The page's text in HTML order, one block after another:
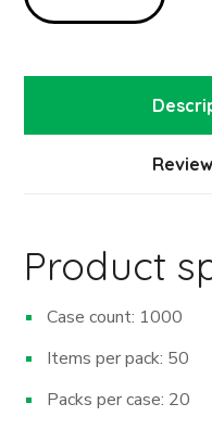
Product
Case count: 1000
Items per pack: 50
Packs per case: 20